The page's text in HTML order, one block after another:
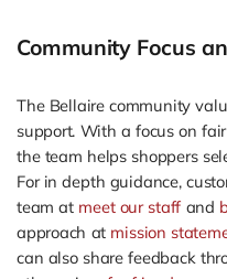
Community Focus
The Bellaire community
support. With a focus on
the team helps shoppers
For in depth guidance,
team at meet our staff and
approach at mission
can also share feedback